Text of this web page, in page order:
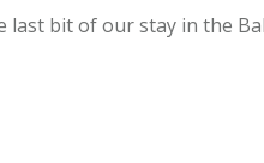
last bit of our stay in the